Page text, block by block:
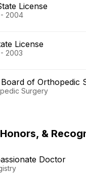
License
2004
License
2003
Board of Orthopedic
Surgery
&
Doctor